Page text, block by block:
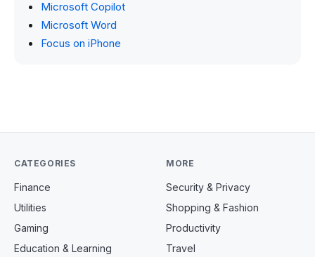
Microsoft Copilot
Microsoft Word
Focus on iPhone
CATEGORIES
Finance
Utilities
Gaming
Education & Learning
MORE
Security & Privacy
Shopping & Fashion
Productivity
Travel